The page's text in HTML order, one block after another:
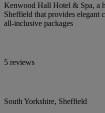
Kenwood Hall Hotel & Spa, a
Sheffield that provides elegant
all-inclusive packages
5 reviews
South Yorkshire, Sheffield